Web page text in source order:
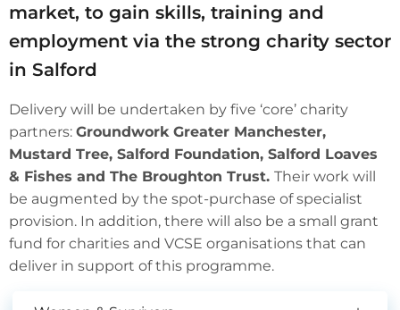
market, to gain skills, training and
employment via the strong charity sector
in Salford
Delivery will be undertaken by five ‘core’ charity
partners: Groundwork Greater Manchester,
Mustard Tree, Salford Foundation, Salford Loaves
& Fishes and The Broughton Trust. Their work will
be augmented by the spot-purchase of specialist
provision. In addition, there will also be a small grant
fund for charities and VCSE organisations that can
deliver in support of this programme.